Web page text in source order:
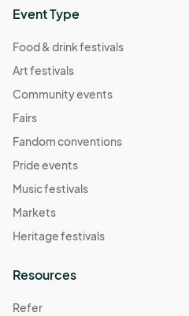
Event Type
Food & drink festivals
Art festivals
Community events
Fairs
Fandom conventions
Pride events
Music festivals
Markets
Heritage festivals
Resources
Refer